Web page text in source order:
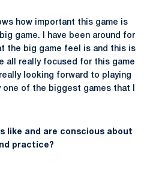
how important this game is
game. I have been around for
the big game feel is and this is
all really focused for this game
looking forward to playing
of the biggest games that I
like and are conscious about
practice?